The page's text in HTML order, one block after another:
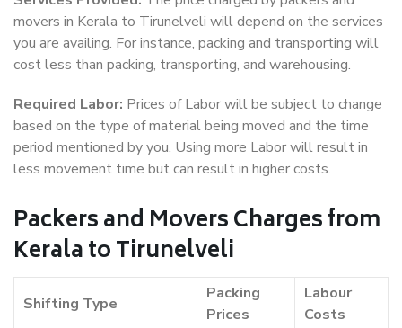
movers in Kerala to Tirunelveli will depend on the services
you are availing. For instance, packing and transporting will
cost less than packing, transporting, and warehousing.
Required Labor: Prices of Labor will be subject to change
based on the type of material being moved and the time
period mentioned by you. Using more Labor will result in
less movement time but can result in higher costs.
Packers and Movers Charges from
Kerala to Tirunelveli
Shifting Type
Packing
Prices
Labour
Costs